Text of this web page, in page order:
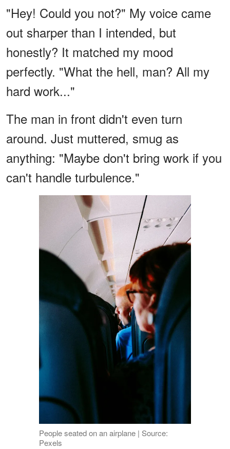
"Hey! Could you not?" My voice came
out sharper than I intended, but
honestly? It matched my mood
perfectly. "What the hell, man? All my
hard work..."
The man in front didn't even turn
around. Just muttered, smug as
anything: "Maybe don't bring work if you
can't handle turbulence."
People seated on an airplane | Source:
Pexels